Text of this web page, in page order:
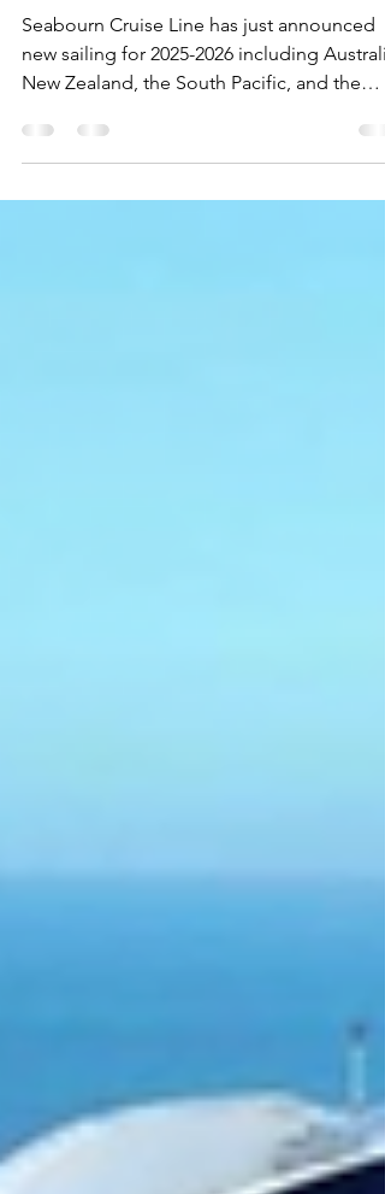
Voyages for Seabourn Quest
in 2025 and 2026!
Seabourn Cruise Line has just announced
Panama Canal!